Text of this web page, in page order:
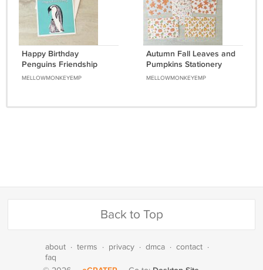
Happy Birthday
Penguins Friendship
Greeting Notecard with
MELLOWMONKEYEMP
Autumn Fall Leaves and
Pumpkins Stationery
Postcards 7 Piece Set
MELLOWMONKEYEMP
Back to Top
about · terms · privacy · dmca · contact ·
faq